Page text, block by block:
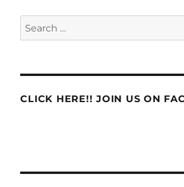
Search
for:
CLICK HERE!! JOIN US ON